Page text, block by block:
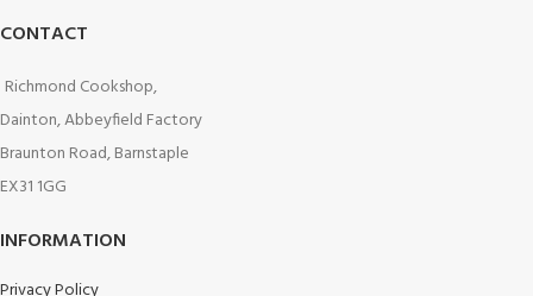
CONTACT
Richmond Cookshop,
Dainton, Abbeyfield Factory
Braunton Road, Barnstaple
EX31 1GG
INFORMATION